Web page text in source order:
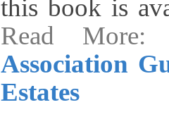
this book is
Read
Association
Estates